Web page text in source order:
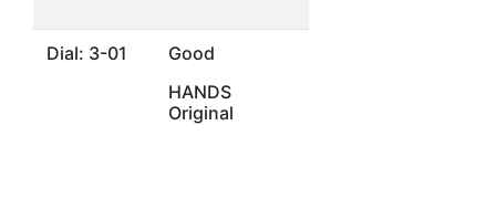
Dial: 3-01
Good
HANDS
Original